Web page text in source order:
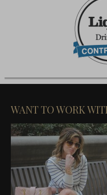
WANT TO WORK